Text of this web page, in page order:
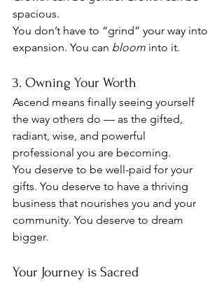
spacious.
You don’t have to “grind” your way into
expansion. You can bloom into it.
3. Owning Your Worth
Ascend means finally seeing yourself
the way others do — as the gifted,
radiant, wise, and powerful
professional you are becoming.
You deserve to be well-paid for your
gifts. You deserve to have a thriving
business that nourishes you and your
community. You deserve to dream
bigger.
Your Journey is Sacred